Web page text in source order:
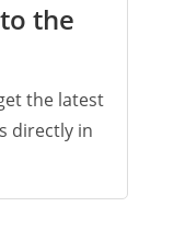
the
the latest
directly in